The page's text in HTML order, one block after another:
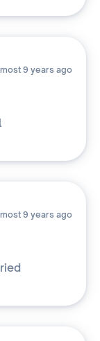
9 years ago
9 years ago